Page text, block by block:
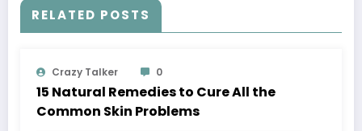
RELATED POSTS
Crazy Talker 0
15 Natural Remedies to Cure All the
Common Skin Problems